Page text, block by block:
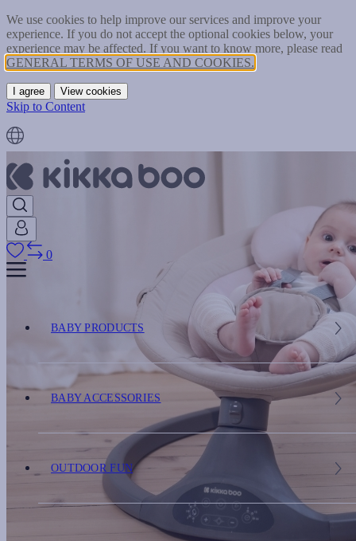
We use cookies to help improve our services and improve your
experience. If you do not accept the optional cookies below, your
experience may be affected. If you want to know more, please read
GENERAL TERMS OF USE AND COOKIES.
I agree View cookies
Skip to Content
0
BABY PRODUCTS
BABY ACCESSORIES
OUTDOOR FUN